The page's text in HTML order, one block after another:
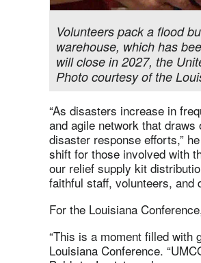
Volunteers pack a flood
warehouse, which has
will close in 2027, the
Photo courtesy of the
“As disasters increase in
and agile network that
disaster response efforts,”
shift for those involved with
our relief supply kit
faithful staff, volunteers, and
For the Louisiana
“This is a moment filled with
Louisiana Conference.